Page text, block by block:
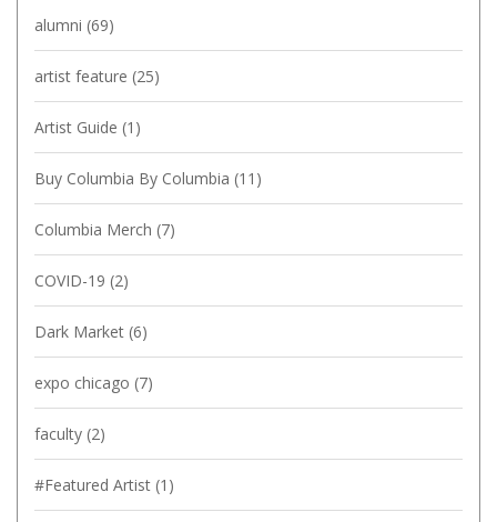
alumni (69)
artist feature (25)
Artist Guide (1)
Buy Columbia By Columbia (11)
Columbia Merch (7)
COVID-19 (2)
Dark Market (6)
expo chicago (7)
faculty (2)
#Featured Artist (1)